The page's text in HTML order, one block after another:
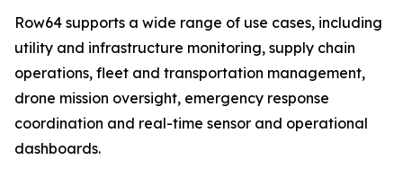
Row64 supports a wide range of use cases, including
utility and infrastructure monitoring, supply chain
operations, fleet and transportation management,
drone mission oversight, emergency response
coordination and real-time sensor and operational
dashboards.